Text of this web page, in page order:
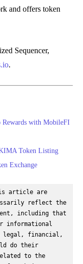
and offers token
Sequencer,
.
with MobileFI
Token Listing
Exchange
article are
reflect the
including that
informational
legal, financial,
do their
to the